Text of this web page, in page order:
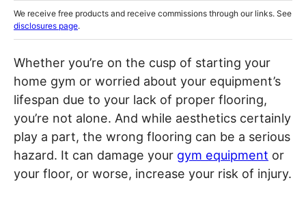
We receive free products and receive commissions through our links. See
disclosures page.
Whether you’re on the cusp of starting your
home gym or worried about your equipment’s
lifespan due to your lack of proper flooring,
you’re not alone. And while aesthetics certainly
play a part, the wrong flooring can be a serious
hazard. It can damage your gym equipment or
your floor, or worse, increase your risk of injury.